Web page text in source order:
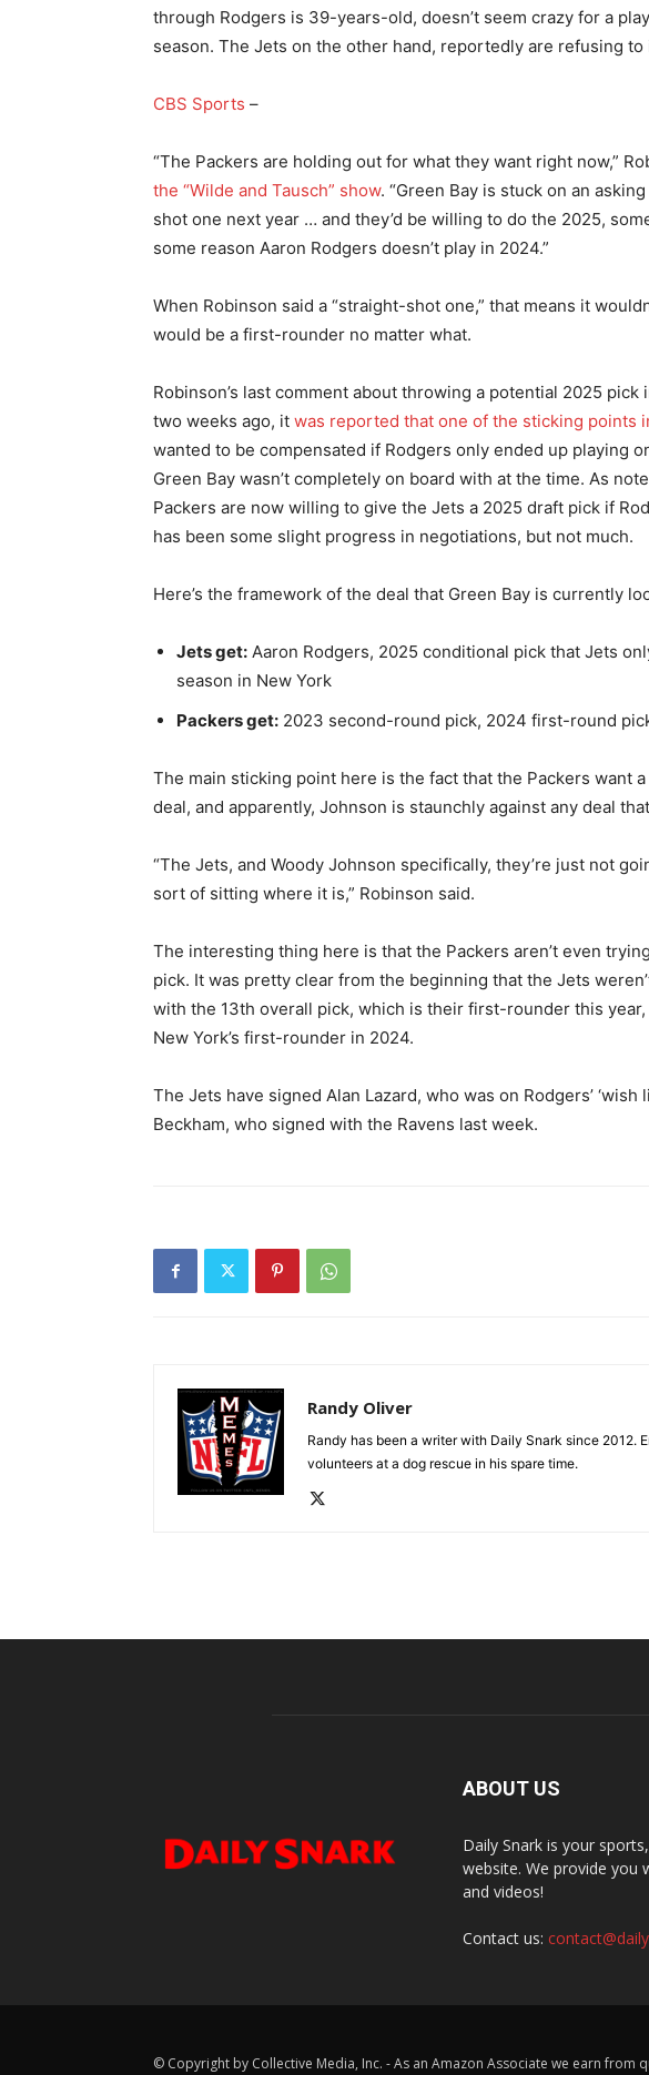
through Rodgers is 39-years-old, doesn’t seem crazy for a
season. The Jets on the other hand, reportedly are refusing
CBS Sports –
“The Packers are holding out for what they want right now,”
the “Wilde and Tausch” show. “Green Bay is stuck on an
shot one next year … and they’d be willing to do the 2025,
some reason Aaron Rodgers doesn’t play in 2024.”
When Robinson said a “straight-shot one,” that means it
would be a first-rounder no matter what.
Robinson’s last comment about throwing a potential 2025
two weeks ago, it was reported that one of the sticking points
wanted to be compensated if Rodgers only ended up playing
Green Bay wasn’t completely on board with at the time. As
Packers are now willing to give the Jets a 2025 draft pick if
has been some slight progress in negotiations, but not much.
Here’s the framework of the deal that Green Bay is currently
Jets get: Aaron Rodgers, 2025 conditional pick that Jets
season in New York
Packers get: 2023 second-round pick, 2024 first-round
The main sticking point here is the fact that the Packers want
deal, and apparently, Johnson is staunchly against any deal
“The Jets, and Woody Johnson specifically, they’re just not
sort of sitting where it is,” Robinson said.
The interesting thing here is that the Packers aren’t even
pick. It was pretty clear from the beginning that the Jets
with the 13th overall pick, which is their first-rounder this
New York’s first-rounder in 2024.
The Jets have signed Alan Lazard, who was on Rodgers’ ‘wish
Beckham, who signed with the Ravens last week.
Randy Oliver
Randy has been a writer with Daily Snark since 2012.
volunteers at a dog rescue in his spare time.
ABOUT US
Daily Snark is your
website. We provide you
and videos!
Contact us:
© Copyright by Collective Media, Inc. - As an Amazon Associate we earn from